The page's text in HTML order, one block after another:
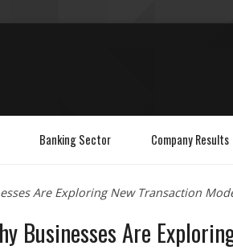
Banking Sector Company Results
Are Exploring New Transaction
Businesses Are